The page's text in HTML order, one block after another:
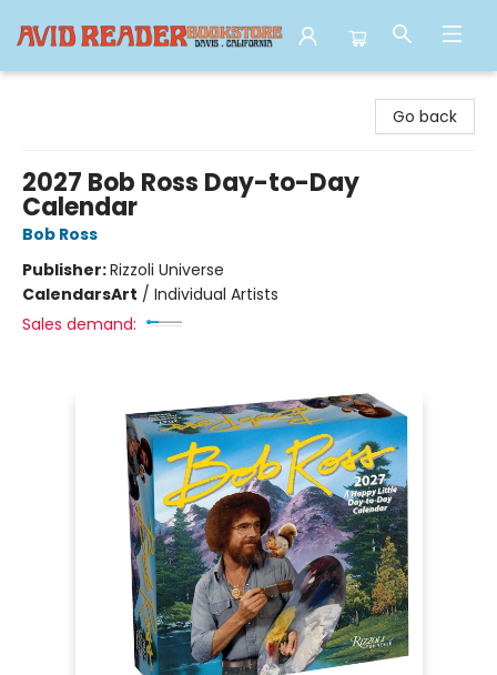
Go back
2027 Bob Ross Day-to-Day
Calendar
Bob Ross
Publisher:Rizzoli Universe
CalendarsArt / Individual Artists
Sales demand: